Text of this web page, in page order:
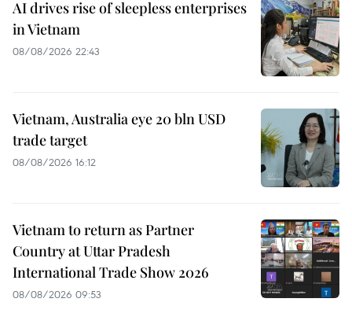
AI drives rise of sleepless enterprises
in Vietnam
08/08/2026 22:43
Vietnam, Australia eye 20 bln USD
trade target
08/08/2026 16:12
Vietnam to return as Partner
Country at Uttar Pradesh
International Trade Show 2026
08/08/2026 09:53